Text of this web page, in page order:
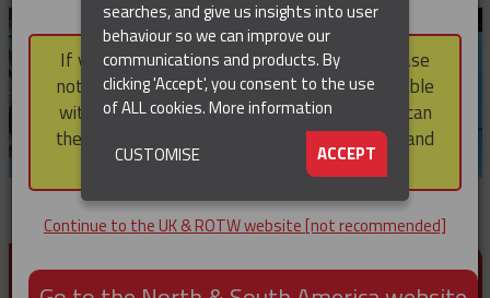
PRODUCTS FOR CABLE AND CONDUCTOR
INSTALLATION, SUPPORT AND PROTECTION
and South America, including Canada.
If you choose to continue to this version, please
note that not all products featured are available
within the North & South America region, nor can
they be purchased via a third party outside it and
then shipped into it.
Continue to the UK & ROTW website [not recommended]
searches, and give us insights into user
behaviour so we can improve our
communications and products. By
clicking 'Accept', you consent to the use
of ALL cookies.More information
ACCEPT
CUSTOMISE